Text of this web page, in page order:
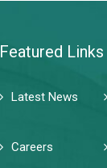
Featured Links
Latest News
Careers